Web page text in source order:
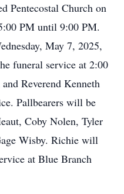
Pentecostal Church on
PM until 9:00 PM.
May 7, 2025,
funeral service at 2:00
Reverend Kenneth
Pallbearers will be
Coby Nolen, Tyler
Wisby. Richie will
at Blue Branch